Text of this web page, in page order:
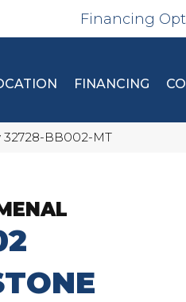
Financing
FINANCING
BB002-MT